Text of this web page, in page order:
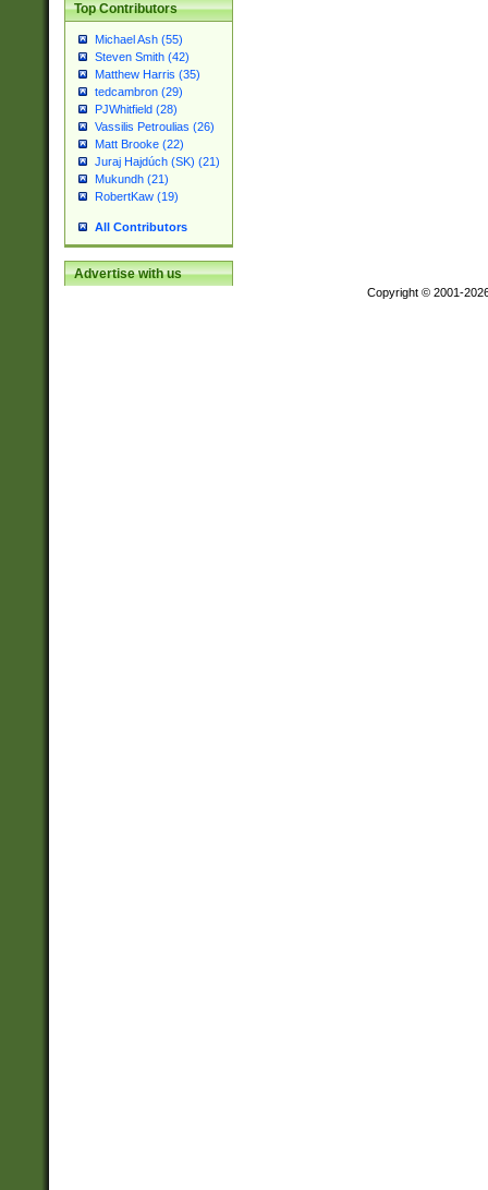
Top Contributors
Michael Ash (55)
Steven Smith (42)
Matthew Harris (35)
tedcambron (29)
PJWhitfield (28)
Vassilis Petroulias (26)
Matt Brooke (22)
Juraj Hajdúch (SK) (21)
Mukundh (21)
RobertKaw (19)
All Contributors
Advertise with us
Copyright © 2001-